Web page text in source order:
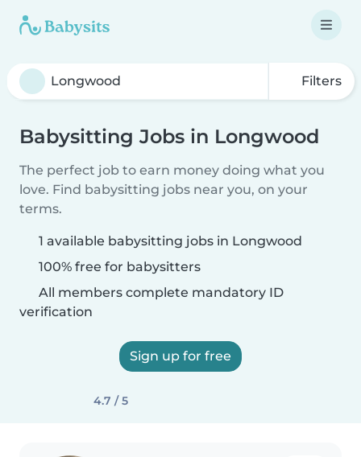
Filters
Babysitting Jobs in Longwood
The perfect job to earn money doing what you
love. Find babysitting jobs near you, on your
terms.
1 available babysitting jobs in Longwood
100% free for babysitters
All members complete mandatory ID
verification
Sign up for free
4.7 / 5